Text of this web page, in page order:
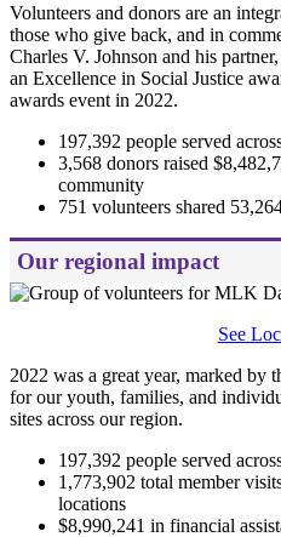
Volunteers and donors are an
those who give back, and in
Charles V. Johnson and his
an Excellence in Social Justice
awards event in 2022.
197,392 people served
3,568 donors raised
community
751 volunteers shared
Our regional impact
See
2022 was a great year, marked by
for our youth, families, and
sites across our region.
197,392 people served
1,773,902 total member
locations
$8,990,241 in financial